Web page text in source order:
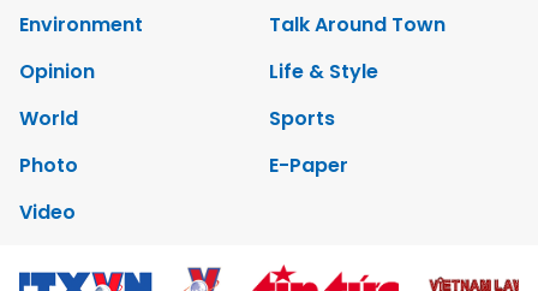
Environment
Talk Around Town
Opinion
Life & Style
World
Sports
Photo
E-Paper
Video